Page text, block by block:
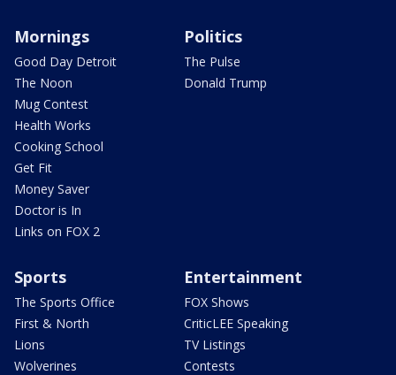
Mornings
Good Day Detroit
The Noon
Mug Contest
Health Works
Cooking School
Get Fit
Money Saver
Doctor is In
Links on FOX 2
Politics
The Pulse
Donald Trump
Sports
The Sports Office
First & North
Lions
Wolverines
Entertainment
FOX Shows
CriticLEE Speaking
TV Listings
Contests